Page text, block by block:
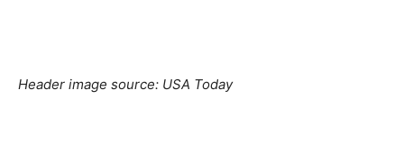
Header image source: USA Today